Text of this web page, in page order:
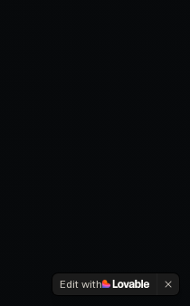
Edit with